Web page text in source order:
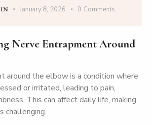
January 8, 2026 0 Comments
Nerve Entrapment Around
around the elbow is a condition where
or irritated, leading to pain,
This can affect daily life, making
challenging.